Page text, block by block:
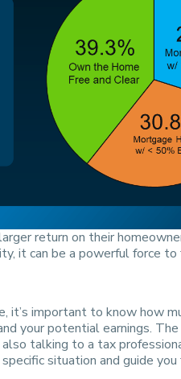
return on their
it can be a powerful force
it’s important to know how
your potential earnings.
talking to a tax
situation and guide you